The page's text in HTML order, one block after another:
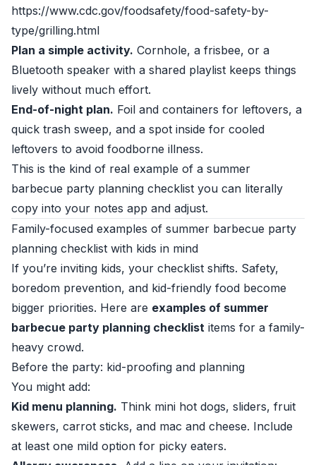
https://www.cdc.gov/foodsafety/food-safety-by-
type/grilling.html
Plan a simple activity. Cornhole, a frisbee, or a
Bluetooth speaker with a shared playlist keeps things
lively without much effort.
End-of-night plan. Foil and containers for leftovers, a
quick trash sweep, and a spot inside for cooled
leftovers to avoid foodborne illness.
This is the kind of real example of a summer
barbecue party planning checklist you can literally
copy into your notes app and adjust.
Family-focused examples of summer barbecue party
planning checklist with kids in mind
If you’re inviting kids, your checklist shifts. Safety,
boredom prevention, and kid-friendly food become
bigger priorities. Here are examples of summer
barbecue party planning checklist items for a family-
heavy crowd.
Before the party: kid-proofing and planning
You might add:
Kid menu planning. Think mini hot dogs, sliders, fruit
skewers, carrot sticks, and mac and cheese. Include
at least one mild option for picky eaters.